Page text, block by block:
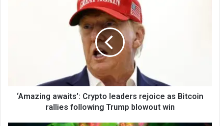
‘Amazing awaits’: Crypto leaders rejoice as Bitcoin
rallies following Trump blowout win